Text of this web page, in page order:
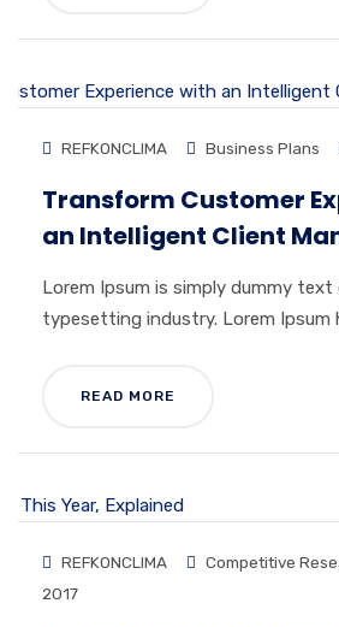
REFKONCLIMA Business Plans
Transform Customer
an Intelligent Client
Lorem Ipsum is simply dummy
typesetting industry. Lorem Ipsum
READ MORE
REFKONCLIMA Competitive
2017